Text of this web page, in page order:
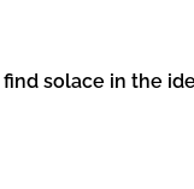
solace in the